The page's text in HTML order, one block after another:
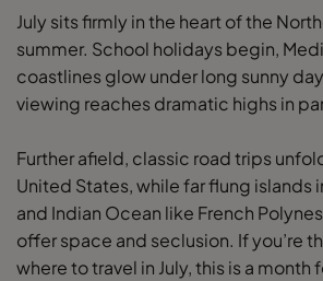
July sits firmly in the heart of the
summer. School holidays begin,
coastlines glow under long sunny
viewing reaches dramatic highs in
Further afield, classic road trips
United States, while far flung islands
and Indian Ocean like French
offer space and seclusion. If you’re
where to travel in July, this is a month